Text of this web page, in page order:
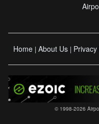
Home | About Us |
© 1998-2026